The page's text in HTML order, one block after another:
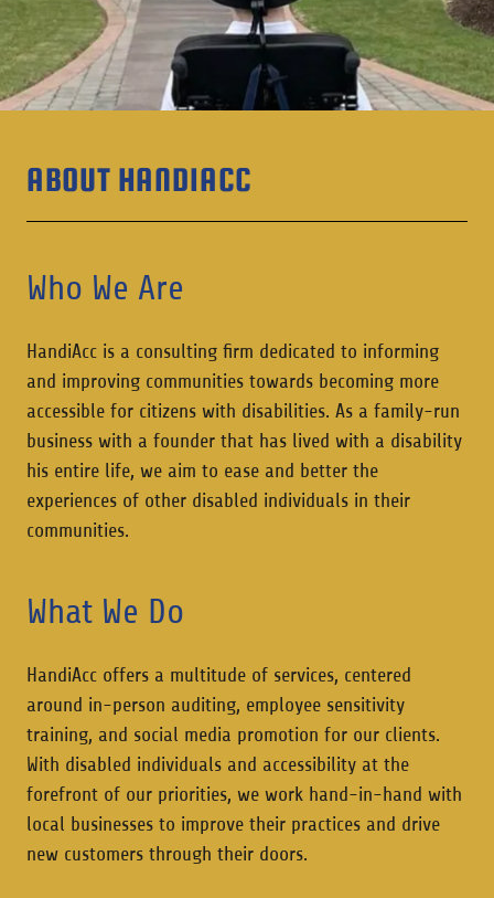
ABOUT HANDIACC
Who We Are
HandiAcc is a consulting firm dedicated to informing
and improving communities towards becoming more
accessible for citizens with disabilities. As a family-run
business with a founder that has lived with a disability
his entire life, we aim to ease and better the
experiences of other disabled individuals in their
communities.
What We Do
HandiAcc offers a multitude of services, centered
around in-person auditing, employee sensitivity
training, and social media promotion for our clients.
With disabled individuals and accessibility at the
forefront of our priorities, we work hand-in-hand with
local businesses to improve their practices and drive
new customers through their doors.